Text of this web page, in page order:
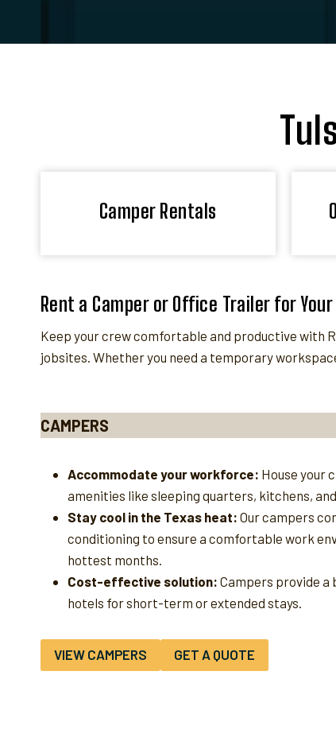
Camper Rentals
Rent a Camper or Office Trailer for
Keep your crew comfortable and productive with
jobsites. Whether you need a temporary
CAMPERS
Accommodate your workforce: House your
amenities like sleeping quarters, kitchens,
Stay cool in the Texas heat: Our campers
conditioning to ensure a comfortable work
hottest months.
Cost-effective solution: Campers provide
hotels for short-term or extended stays.
VIEW CAMPERS GET A QUOTE